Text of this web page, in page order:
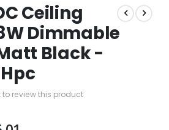
Ceiling
Dimmable
Black -
to review this product